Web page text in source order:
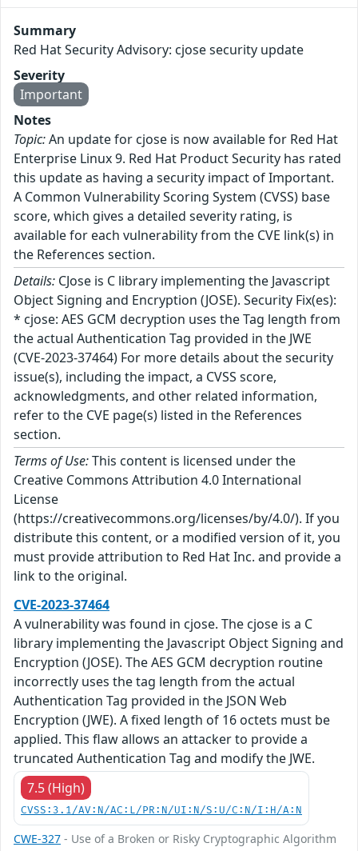
Summary
Red Hat Security Advisory: cjose security update
Severity
Important
Notes
Topic:An update for cjose is now available for Red Hat
Enterprise Linux 9. Red Hat Product Security has rated
this update as having a security impact of Important.
A Common Vulnerability Scoring System (CVSS) base
score, which gives a detailed severity rating, is
available for each vulnerability from the CVE link(s) in
the References section.
Details: CJose is C library implementing the Javascript
Object Signing and Encryption (JOSE). Security Fix(es):
* cjose: AES GCM decryption uses the Tag length from
the actual Authentication Tag provided in the JWE
(CVE-2023-37464) For more details about the security
issue(s), including the impact, a CVSS score,
acknowledgments, and other related information,
refer to the CVE page(s) listed in the References
section.
Terms of Use:This content is licensed under the
Creative Commons Attribution 4.0 International
License
(https://creativecommons.org/licenses/by/4.0/). If you
distribute this content, or a modified version of it, you
must provide attribution to Red Hat Inc. and provide a
link to the original.
CVE-2023-37464
A vulnerability was found in cjose. The cjose is a C
library implementing the Javascript Object Signing and
Encryption (JOSE). The AES GCM decryption routine
incorrectly uses the tag length from the actual
Authentication Tag provided in the JSON Web
Encryption (JWE). A fixed length of 16 octets must be
applied. This flaw allows an attacker to provide a
truncated Authentication Tag and modify the JWE.
7.5 (High)
CVSS:3.1/AV:N/AC:L/PR:N/UI:N/S:U/C:N/I:H/A:N
CWE-327 - Use of a Broken or Risky Cryptographic Algorithm